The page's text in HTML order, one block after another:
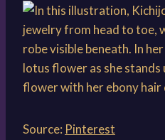
Source: Pinterest